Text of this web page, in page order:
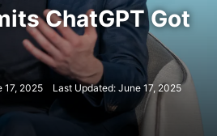
ChatGPT Got
17, 2025 Last Updated: June 17, 2025